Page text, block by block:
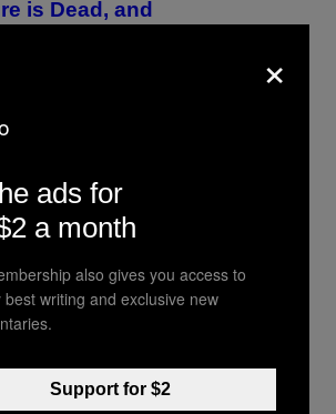
is Dead, and
Proved Why That’s
Thing
getting weirder and harder to define.
2026 in Chicago showed why that’s
phenomenon.
BYCALEB CATLIN
Birthday Sale Ends Today
25% Off Prerolls, Flower,
You Can
×
ads for
a month
also gives you access to
best writing and exclusive new
Support for $2